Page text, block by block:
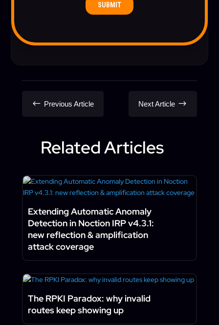
# Previous Article Next Article $
Related Articles
Extending Automatic Anomaly
Detection in Noction IRP v4.3.1:
new reflection & amplification
attack coverage
The RPKI Paradox: why invalid
routes keep showing up